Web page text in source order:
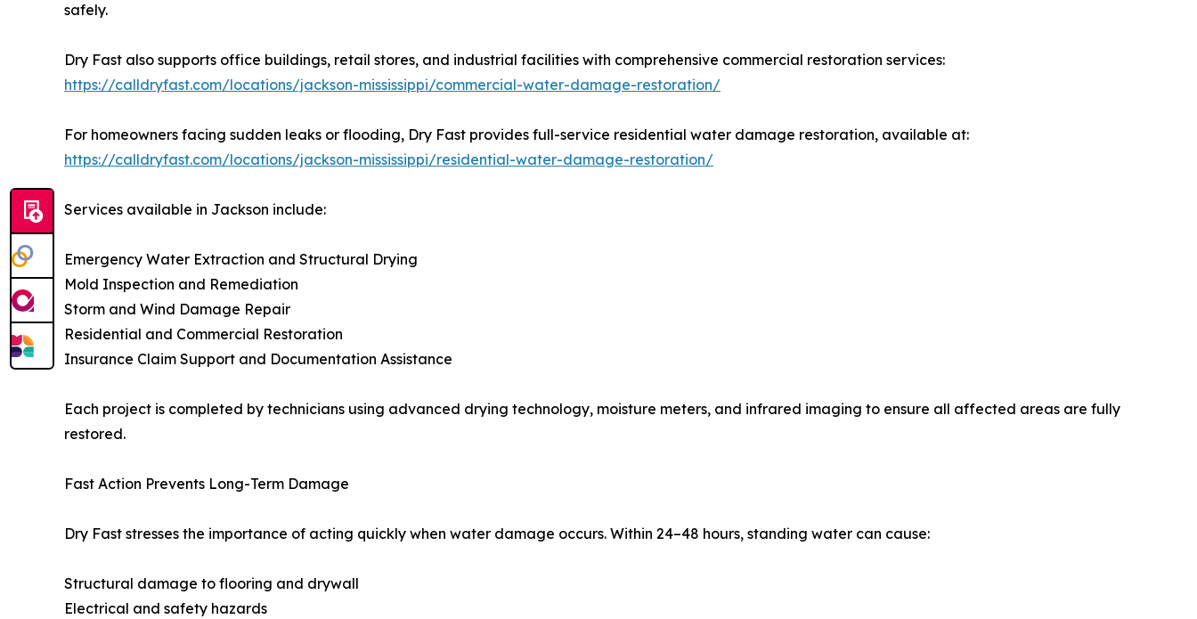
safely.
Dry Fast also supports office buildings, retail stores, and industrial facilities with comprehensive commercial restoration services:
https://calldryfast.com/locations/jackson-mississippi/commercial-water-damage-restoration/
For homeowners facing sudden leaks or flooding, Dry Fast provides full-service residential water damage restoration, available at:
https://calldryfast.com/locations/jackson-mississippi/residential-water-damage-restoration/
Services available in Jackson include:
Emergency Water Extraction and Structural Drying
Mold Inspection and Remediation
Storm and Wind Damage Repair
Residential and Commercial Restoration
Insurance Claim Support and Documentation Assistance
Each project is completed by technicians using advanced drying technology, moisture meters, and infrared imaging to ensure all affected areas are fully
restored.
Fast Action Prevents Long-Term Damage
Dry Fast stresses the importance of acting quickly when water damage occurs. Within 24–48 hours, standing water can cause:
Structural damage to flooring and drywall
Electrical and safety hazards